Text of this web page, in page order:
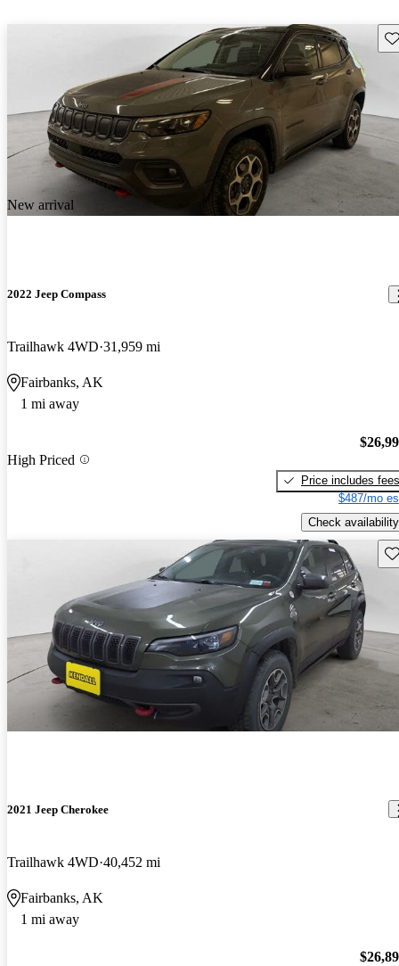
New arrival
2022 Jeep Compass
Trailhawk 4WD 31,959 mi
Fairbanks, AK
1 mi away
High Priced
Price includes fees
$487/mo
Check availability
2021 Jeep Cherokee
Trailhawk 4WD 40,452 mi
Fairbanks, AK
1 mi away